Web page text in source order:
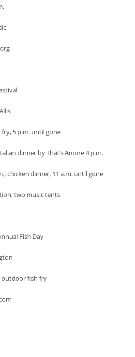
fry, 5 p.m. until gone
dinner by That’s Amore 4 p.m.
chicken dinner, 11 a.m. until gone
two music tents
Fish Day
outdoor fish fry